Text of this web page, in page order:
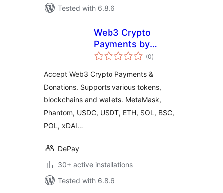
Tested with 6.8.6
Web3 Crypto
Payments by
DePay for
(0total
ratings
)
Accept Web3 Crypto Payments &
Donations. Supports various tokens,
blockchains and wallets. MetaMask,
Phantom, USDC, USDT, ETH, SOL, BSC,
POL, xDAI…
DePay
30+ active installations
Tested with 6.8.6